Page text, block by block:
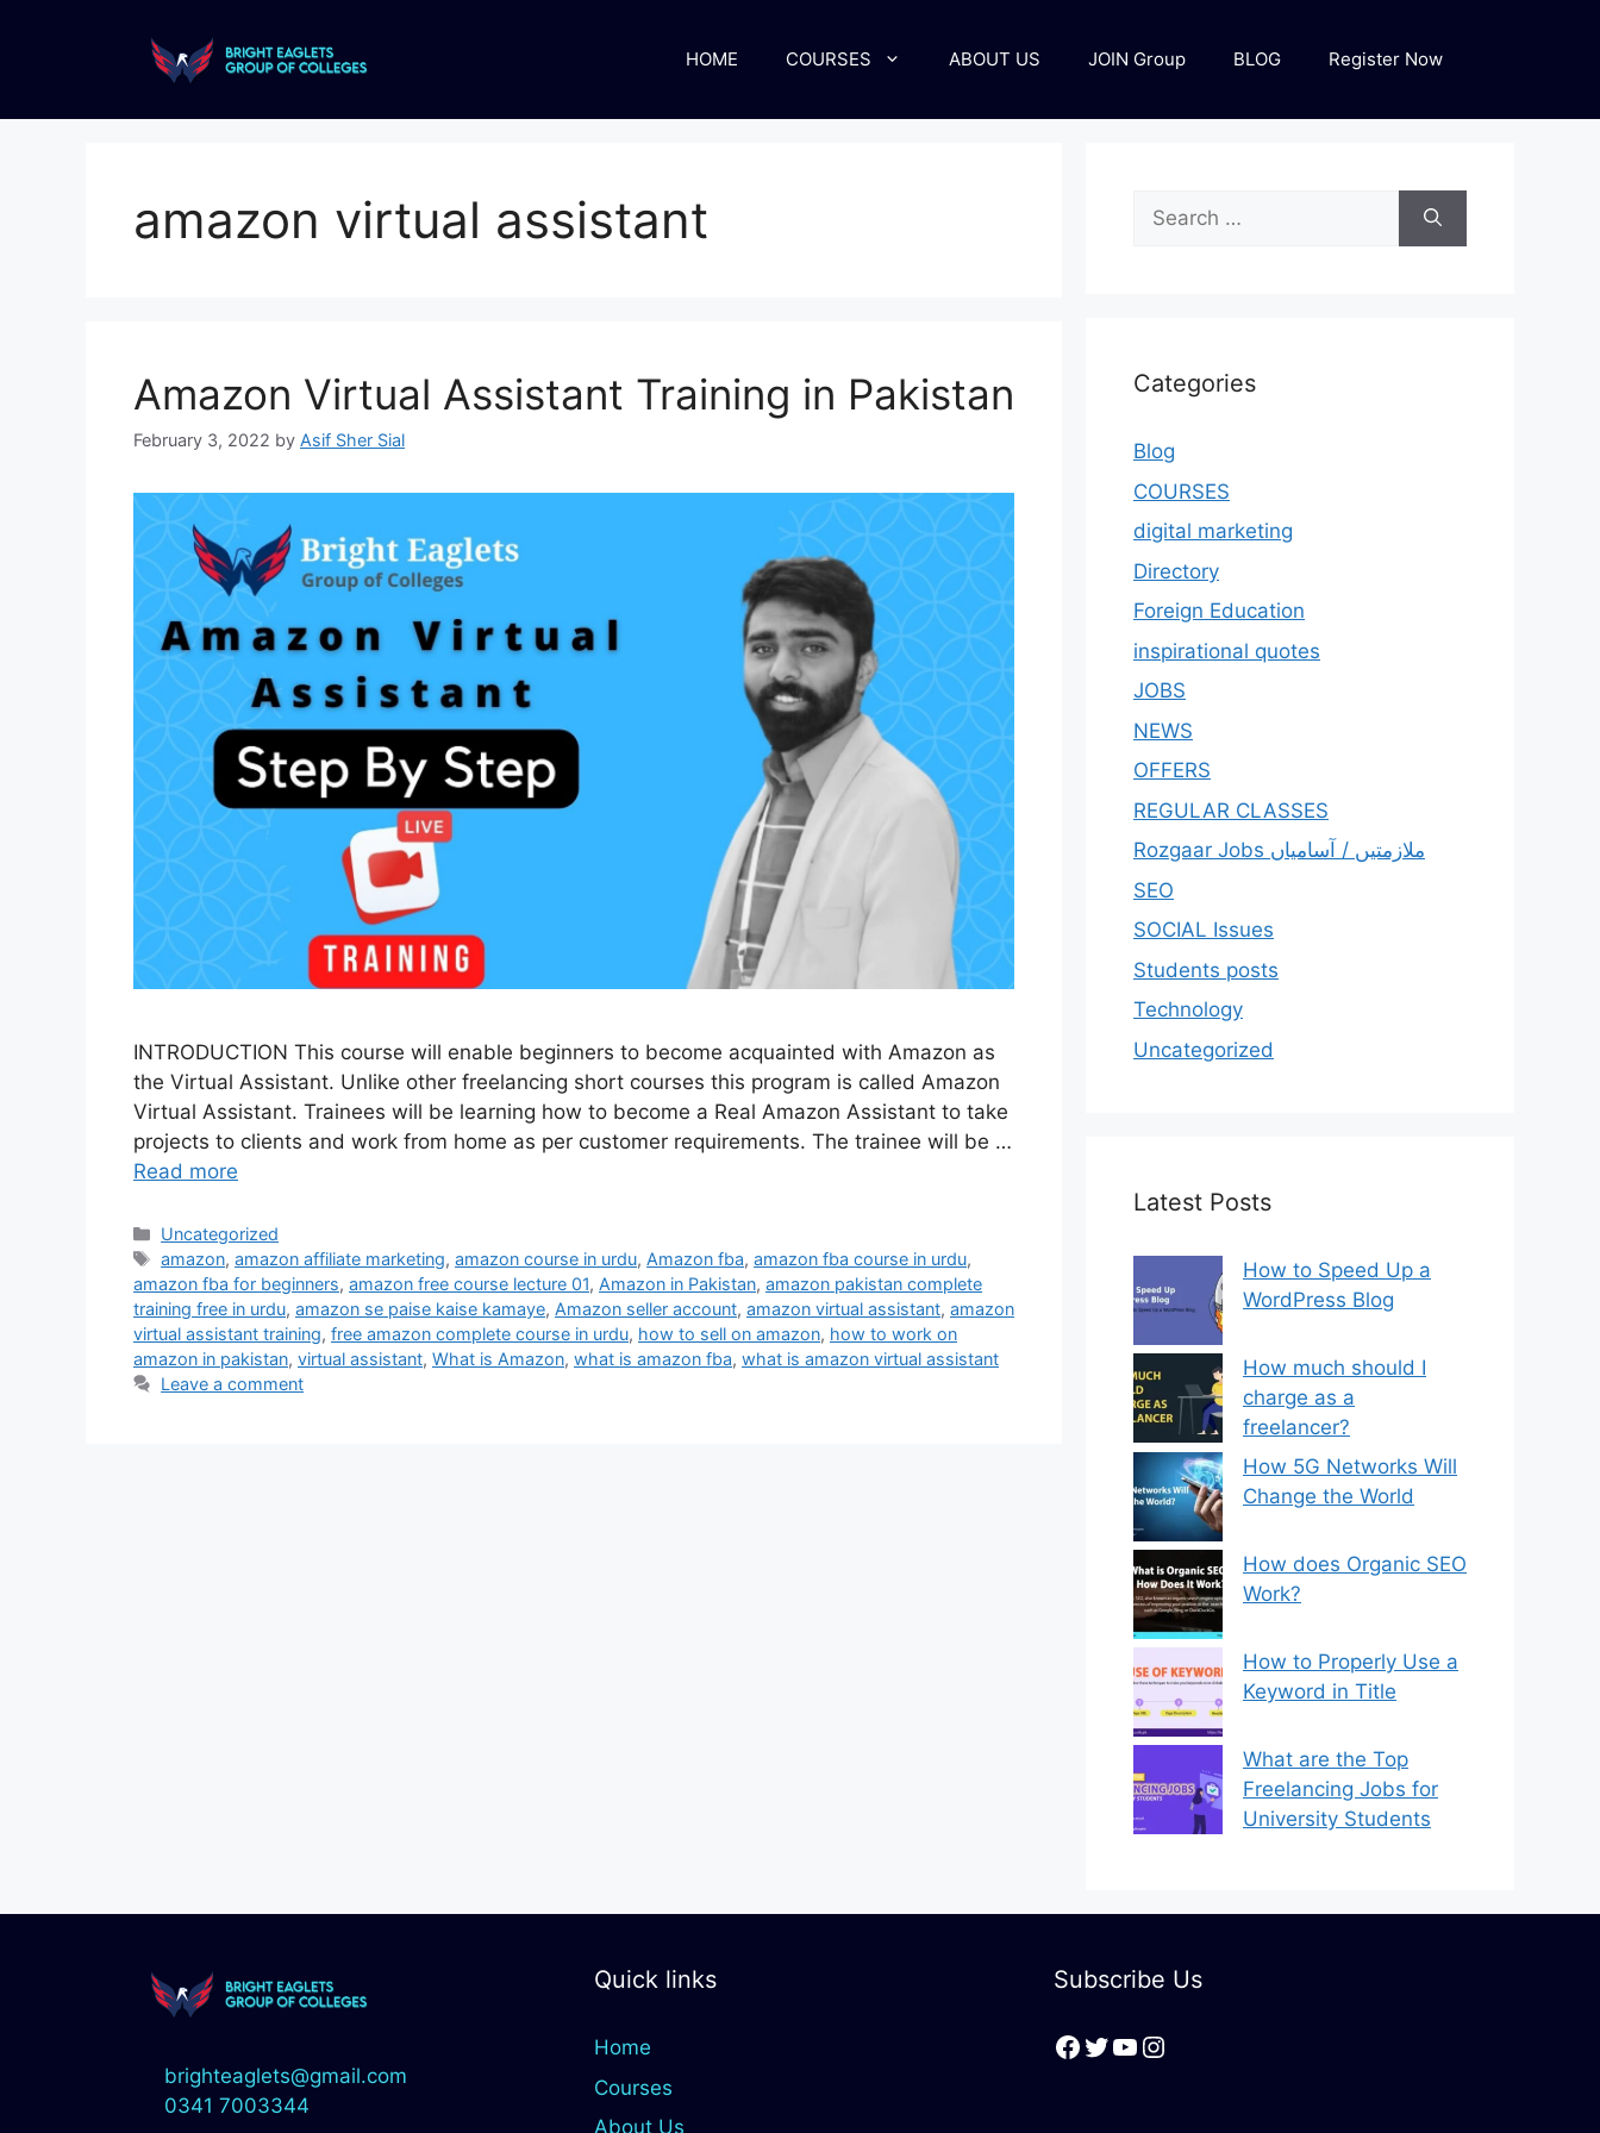
HOME COURSES ABOUT US JOIN Group BLOG Register Now
amazon virtual assistant
Amazon Virtual Assistant Training in Pakistan
February 3, 2022 by Asif Sher Sial
INTRODUCTION This course will enable beginners to become acquainted with Amazon as
the Virtual Assistant. Unlike other freelancing short courses this program is called Amazon
Virtual Assistant. Trainees will be learning how to become a Real Amazon Assistant to take
projects to clients and work from home as per customer requirements. The trainee will be …
Read more
Uncategorized
amazon,amazon affiliate marketing,amazon course in urdu, Amazon fba,amazon fba course in urdu,
amazon fba for beginners, amazon free course lecture 01, Amazon in Pakistan, amazon pakistan complete
training free in urdu, amazon se paise kaise kamaye, Amazon seller account, amazon virtual assistant, amazon
virtual assistant training, free amazon complete course in urdu, how to sell on amazon, how to work on
amazon in pakistan, virtual assistant, What is Amazon, what is amazon fba, what is amazon virtual assistant
Leave a comment
Categories
Blog
COURSES
digital marketing
Directory
Foreign Education
inspirational quotes
JOBS
NEWS
OFFERS
REGULAR CLASSES
Rozgaar Jobs ملازمتيں / آسامياں
SEO
SOCIAL Issues
Students posts
Technology
Uncategorized
Latest Posts
How to Speed Up a
WordPress Blog
How much should I
charge as a
freelancer?
How 5G Networks Will
Change the World
How does Organic SEO
Work?
How to Properly Use a
Keyword in Title
What are the Top
Freelancing Jobs for
University Students
brighteaglets@gmail.com
0341 7003344
Quick links
Home
Courses
About Us
Subscribe Us